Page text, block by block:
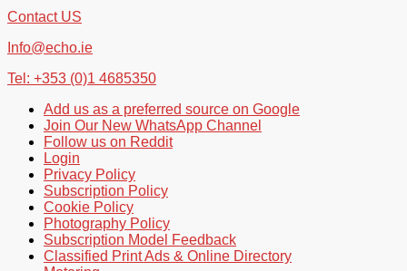
Contact US
Info@echo.ie
Tel: +353 (0)1 4685350
Add us as a preferred source on Google
Join Our New WhatsApp Channel
Follow us on Reddit
Login
Privacy Policy
Subscription Policy
Cookie Policy
Photography Policy
Subscription Model Feedback
Classified Print Ads & Online Directory